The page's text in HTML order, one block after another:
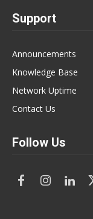
Support
Announcements
Knowledge Base
Network Uptime
Contact Us
Follow Us